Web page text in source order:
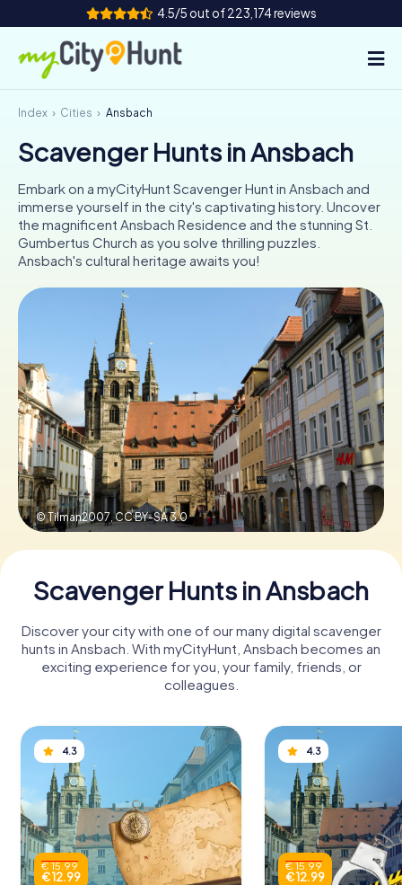
4.5/5 out of 223,174 reviews
How it works
Cities
Tours
Team Building
Tickets
DE
FR
IE
NL
Book Tickets
Buy Gift Vouchers
Index Cities Ansbach
Scavenger Hunts in Ansbach
Embark on a myCityHunt Scavenger Hunt in Ansbach and
immerse yourself in the city's captivating history. Uncover
the magnificent Ansbach Residence and the stunning St.
Gumbertus Church as you solve thrilling puzzles.
Ansbach's cultural heritage awaits you!
© Tilman2007,CC BY-SA 3.0
Scavenger Hunts in Ansbach
Discover your city with one of our many digital scavenger
hunts in Ansbach. With myCityHunt, Ansbach becomes an
exciting experience for you, your family, friends, or
colleagues.
4.3
€ 15.99
€ 12.99
4.3
€ 15.99
€ 12.99